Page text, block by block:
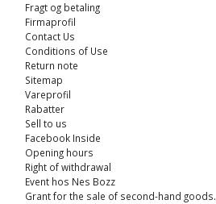
Fragt og betaling
Firmaprofil
Contact Us
Conditions of Use
Return note
Sitemap
Vareprofil
Rabatter
Sell ​​to us
Facebook Inside
Opening hours
Right of withdrawal
Event hos Nes Bozz
Grant for the sale of second-hand goods.